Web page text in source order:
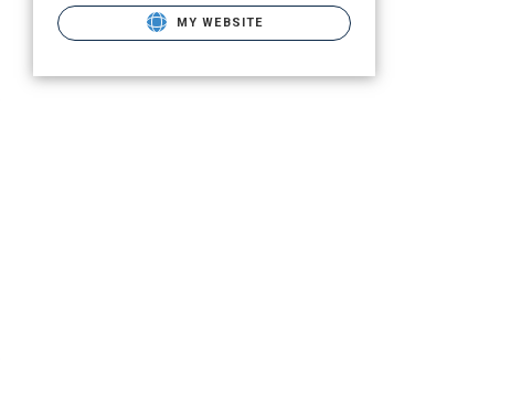
MY WEBSITE